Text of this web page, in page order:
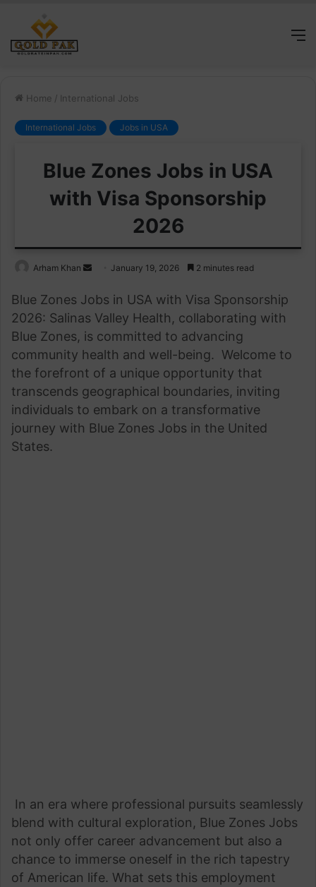
Home / International Jobs
International Jobs Jobs in USA
Blue Zones Jobs in USA
with Visa Sponsorship
2026
Arham Khan
Send
email
January 19, 2026 2 minutes read
Blue Zones Jobs in USA with Visa Sponsorship
2026: Salinas Valley Health, collaborating with
Blue Zones, is committed to advancing
community health and well-being. Welcome to
the forefront of a unique opportunity that
transcends geographical boundaries, inviting
individuals to embark on a transformative
journey with Blue Zones Jobs in the United
States.
In an era where professional pursuits seamlessly
blend with cultural exploration, Blue Zones Jobs
not only offer career advancement but also a
chance to immerse oneself in the rich tapestry
of American life. What sets this employment